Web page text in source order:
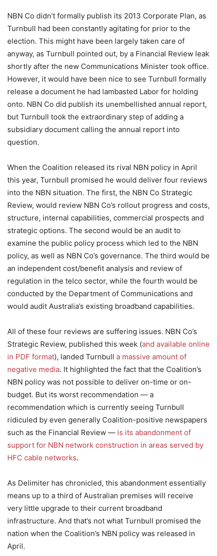
NBN Co didn’t formally publish its 2013 Corporate Plan, as
Turnbull had been constantly agitating for prior to the
election. This might have been largely taken care of
anyway, as Turnbull pointed out, by a Financial Review leak
shortly after the new Communications Minister took office.
However, it would have been nice to see Turnbull formally
release a document he had lambasted Labor for holding
onto. NBN Co did publish its unembellished annual report,
but Turnbull took the extraordinary step of adding a
subsidiary document calling the annual report into
question.
When the Coalition released its rival NBN policy in April
this year, Turnbull promised he would deliver four reviews
into the NBN situation. The first, the NBN Co Strategic
Review, would review NBN Co’s rollout progress and costs,
structure, internal capabilities, commercial prospects and
strategic options. The second would be an audit to
examine the public policy process which led to the NBN
policy, as well as NBN Co’s governance. The third would be
an independent cost/benefit analysis and review of
regulation in the telco sector, while the fourth would be
conducted by the Department of Communications and
would audit Australia’s existing broadband capabilities.
All of these four reviews are suffering issues. NBN Co’s
Strategic Review, published this week (and available online
in PDF format), landed Turnbull a massive amount of
negative media. It highlighted the fact that the Coalition’s
NBN policy was not possible to deliver on-time or on-
budget. But its worst recommendation — a
recommendation which is currently seeing Turnbull
ridiculed by even generally Coalition-positive newspapers
such as the Financial Review — is its abandonment of
support for NBN network construction in areas served by
HFC cable networks.
As Delimiter has chronicled, this abandonment essentially
means up to a third of Australian premises will receive
very little upgrade to their current broadband
infrastructure. And that’s not what Turnbull promised the
nation when the Coalition’s NBN policy was released in
April.